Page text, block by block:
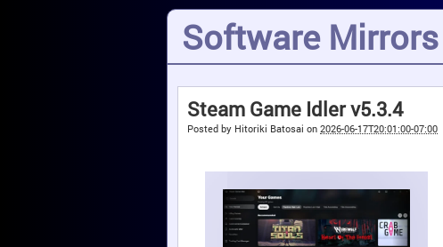
Software
Steam Game Idler v5.3.4
Posted by Hitoriki Batosai on 2026-06-17T20:01:00-07:00